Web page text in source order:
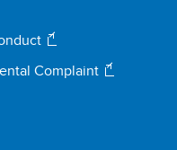
Complaint